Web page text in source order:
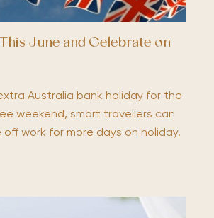
June and Celebrate on
Australia bank holiday for the
weekend, smart travellers can
off work for more days on holiday.